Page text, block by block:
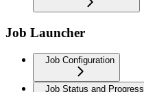
Job Launcher
Job Configuration
Job Status and Progress